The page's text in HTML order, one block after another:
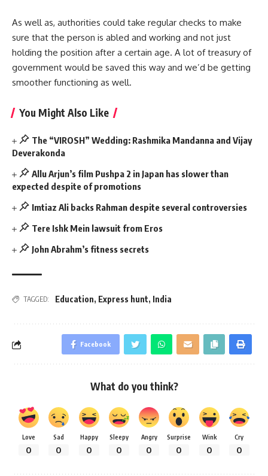
As well as, authorities could take regular checks to make
sure that the person is abled and working and not just
holding the position after a certain age. A lot of treasury of
government would be saved this way and we’d be getting
smoother functioning as well.
You Might Also Like
The “VIROSH” Wedding: Rashmika Mandanna and Vijay
Deverakonda
Allu Arjun’s film Pushpa 2 in Japan has slower than
expected despite of promotions
Imtiaz Ali backs Rahman despite several controversies
Tere Ishk Mein lawsuit from Eros
John Abrahm’s fitness secrets
TAGGED: Education, Express hunt, India
Facebook
What do you think?
Love
0
Sad
0
Happy
0
Sleepy
0
Angry
0
Surprise
0
Wink
0
Cry
0